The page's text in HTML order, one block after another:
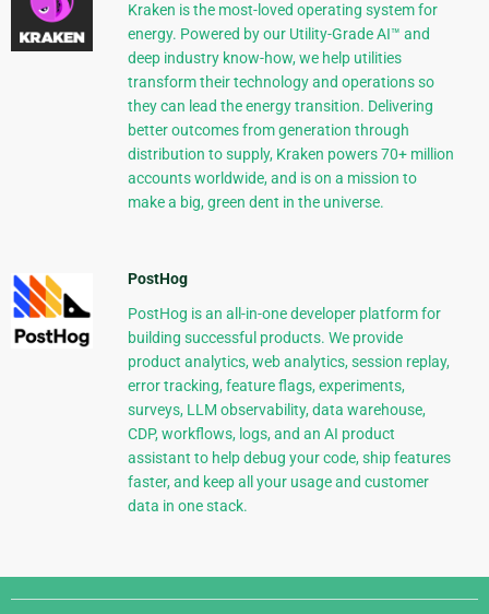
Kraken is the most-loved operating system for
energy. Powered by our Utility-Grade AI™ and
deep industry know-how, we help utilities
transform their technology and operations so
they can lead the energy transition. Delivering
better outcomes from generation through
distribution to supply, Kraken powers 70+ million
accounts worldwide, and is on a mission to
make a big, green dent in the universe.
PostHog
PostHog is an all-in-one developer platform for
building successful products. We provide
product analytics, web analytics, session replay,
error tracking, feature flags, experiments,
surveys, LLM observability, data warehouse,
CDP, workflows, logs, and an AI product
assistant to help debug your code, ship features
faster, and keep all your usage and customer
data in one stack.
Django